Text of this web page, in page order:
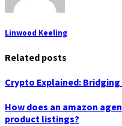
Linwood Keeling
Related posts
Crypto Explained:
How does an amazon
product listings?